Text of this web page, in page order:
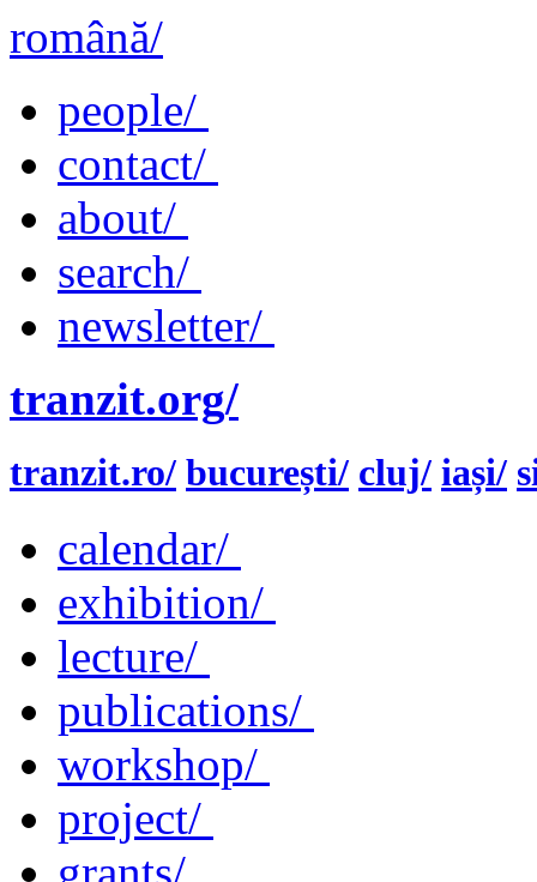
română/
people/
contact/
about/
search/
newsletter/
tranzit.org/
tranzit.ro/ bucurești/ cluj/ iași/
calendar/
exhibition/
lecture/
publications/
workshop/
project/
grants/